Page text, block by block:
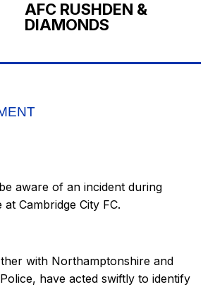
AFC RUSHDEN &
DIAMONDS
aware of an incident during
at Cambridge City FC.
with Northamptonshire and
have acted swiftly to identify